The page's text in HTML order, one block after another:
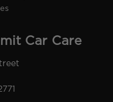
Car Care